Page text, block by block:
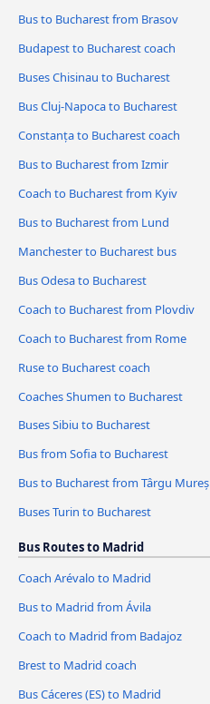
Bus to Bucharest from Brasov
Budapest to Bucharest coach
Buses Chisinau to Bucharest
Bus Cluj-Napoca to Bucharest
Constanța to Bucharest coach
Bus to Bucharest from Izmir
Coach to Bucharest from Kyiv
Bus to Bucharest from Lund
Manchester to Bucharest bus
Bus Odesa to Bucharest
Coach to Bucharest from Plovdiv
Coach to Bucharest from Rome
Ruse to Bucharest coach
Coaches Shumen to Bucharest
Buses Sibiu to Bucharest
Bus from Sofia to Bucharest
Bus to Bucharest from Târgu Mureș
Buses Turin to Bucharest
Bus Routes to Madrid
Coach Arévalo to Madrid
Bus to Madrid from Ávila‎
Coach to Madrid from Badajoz
Brest to Madrid coach
Bus Cáceres‎‎ (ES) to Madrid